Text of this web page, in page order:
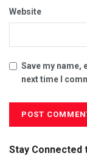
Website
Save my name,
next time I
Stay Connected